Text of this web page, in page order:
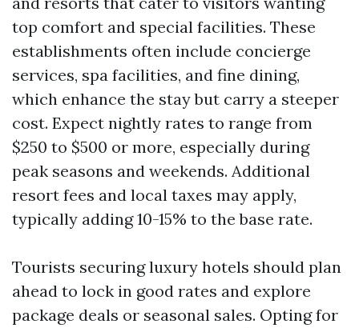
top comfort and special facilities. These
establishments often include concierge
services, spa facilities, and fine dining,
which enhance the stay but carry a steeper
cost. Expect nightly rates to range from
$250 to $500 or more, especially during
peak seasons and weekends. Additional
resort fees and local taxes may apply,
typically adding 10-15% to the base rate.
Tourists securing luxury hotels should plan
ahead to lock in good rates and explore
package deals or seasonal sales. Opting for